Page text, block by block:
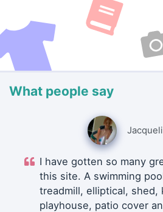
What people say
I have gotten so many
this site. A swimming
treadmill, elliptical, shed,
playhouse, patio cover